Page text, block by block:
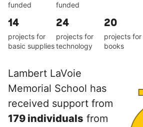
funded
funded
14
projects for
basic supplies
24
projects for
technology
20
projects for
books
Lambert LaVoie
Memorial School has
received support from
179 individuals from